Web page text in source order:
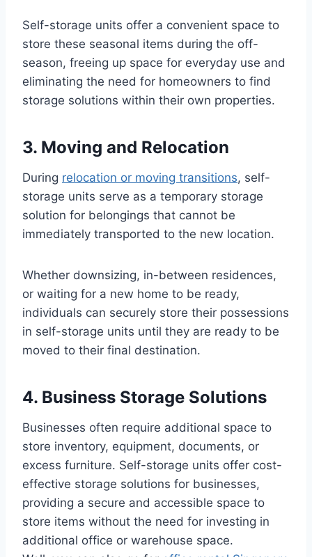
Self-storage units offer a convenient space to
store these seasonal items during the off-
season, freeing up space for everyday use and
eliminating the need for homeowners to find
storage solutions within their own properties.
3. Moving and Relocation
During relocation or moving transitions, self-
storage units serve as a temporary storage
solution for belongings that cannot be
immediately transported to the new location.
Whether downsizing, in-between residences,
or waiting for a new home to be ready,
individuals can securely store their possessions
in self-storage units until they are ready to be
moved to their final destination.
4. Business Storage Solutions
Businesses often require additional space to
store inventory, equipment, documents, or
excess furniture. Self-storage units offer cost-
effective storage solutions for businesses,
providing a secure and accessible space to
store items without the need for investing in
additional office or warehouse space.